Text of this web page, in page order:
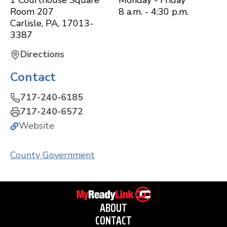
Room 207
Carlisle, PA, 17013-
3387
Directions
Contact
717-240-6185
717-240-6572
Website
8 a.m. - 4:30 p.m.
County Government
ABOUT
CONTACT